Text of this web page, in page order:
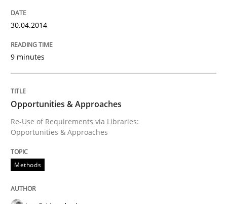
Opportunities & Approaches
Written by
30. April 2014 · 9 minutes read · 2 Comments
READ ARTICLE
30.04.2014
9 minutes
Opportunities & Approaches
Re-Use of Requirements via Libraries:
Opportunities & Approaches
Methods